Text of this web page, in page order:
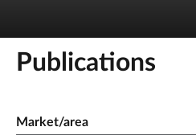
Publications
Market/area